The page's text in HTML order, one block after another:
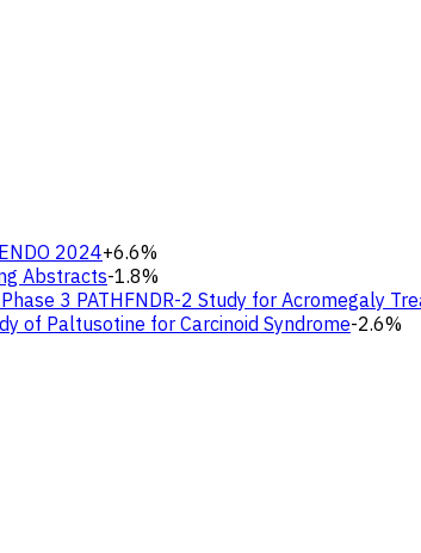
2024+6.6%
Abstracts-1.8%
3 PATHFNDR-2 Study for Acromegaly
of Paltusotine for Carcinoid Syndrome-2.6%